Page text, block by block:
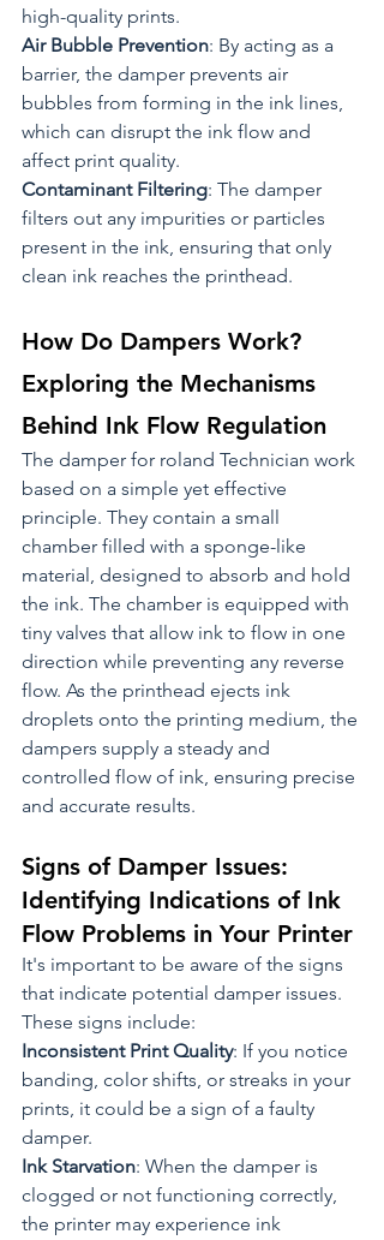
high-quality prints.
Air Bubble Prevention: By acting as a
barrier, the damper prevents air
bubbles from forming in the ink lines,
which can disrupt the ink flow and
affect print quality.
Contaminant Filtering: The damper
filters out any impurities or particles
present in the ink, ensuring that only
clean ink reaches the printhead.
How Do Dampers Work?
Exploring the Mechanisms
Behind Ink Flow Regulation
The damper for roland Technician work
based on a simple yet effective
principle. They contain a small
chamber filled with a sponge-like
material, designed to absorb and hold
the ink. The chamber is equipped with
tiny valves that allow ink to flow in one
direction while preventing any reverse
flow. As the printhead ejects ink
droplets onto the printing medium, the
dampers supply a steady and
controlled flow of ink, ensuring precise
and accurate results.
Signs of Damper Issues:
Identifying Indications of Ink
Flow Problems in Your Printer
It's important to be aware of the signs
that indicate potential damper issues.
These signs include:
Inconsistent Print Quality: If you notice
banding, color shifts, or streaks in your
prints, it could be a sign of a faulty
damper.
Ink Starvation: When the damper is
clogged or not functioning correctly,
the printer may experience ink